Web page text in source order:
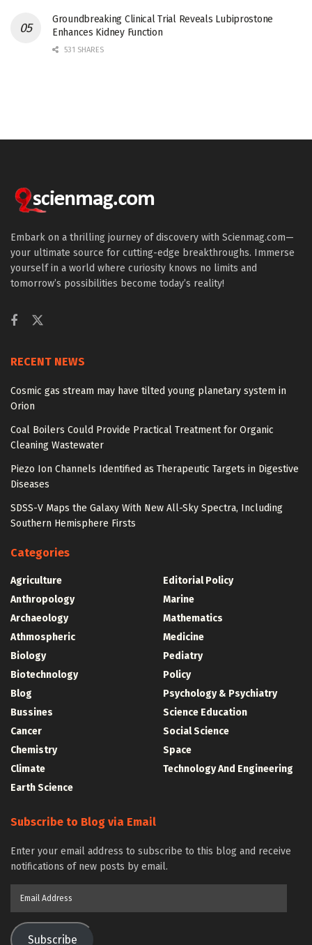
Groundbreaking Clinical Trial Reveals Lubiprostone
Enhances Kidney Function
531 SHARES
Embark on a thrilling journey of discovery with Scienmag.com—
your ultimate source for cutting-edge breakthroughs. Immerse
yourself in a world where curiosity knows no limits and
tomorrow’s possibilities become today’s reality!
RECENT NEWS
Cosmic gas stream may have tilted young planetary system in
Orion
Coal Boilers Could Provide Practical Treatment for Organic
Cleaning Wastewater
Piezo Ion Channels Identified as Therapeutic Targets in Digestive
Diseases
SDSS-V Maps the Galaxy With New All-Sky Spectra, Including
Southern Hemisphere Firsts
Categories
Agriculture
Anthropology
Archaeology
Athmospheric
Biology
Biotechnology
Blog
Bussines
Cancer
Chemistry
Climate
Earth Science
Editorial Policy
Marine
Mathematics
Medicine
Pediatry
Policy
Psychology & Psychiatry
Science Education
Social Science
Space
Technology And Engineering
Subscribe to Blog via Email
Enter your email address to subscribe to this blog and receive
notifications of new posts by email.
Subscribe